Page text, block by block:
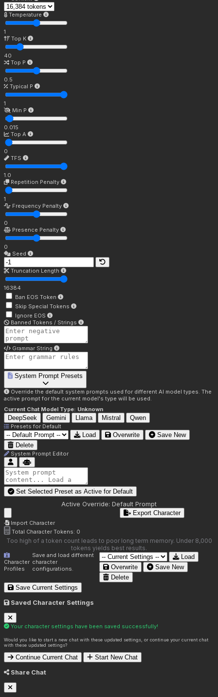
Temperature
1
Top K
40
Top P
0.5
Typical P
1
Min P
0.015
Top A
0
TFS
1.0
Repetition Penalty
1
Frequency Penalty
0
Presence Penalty
0
Seed
Truncation Length
16384
Ban EOS Token
Skip Special Tokens
Ignore EOS
Banned Tokens / Strings
Grammar String
System Prompt Presets
Override the default system prompts used for different AI model types. The
active prompt for the current model's type will be used.
Current Chat Model Type: Unknown
DeepSeek Gemini Llama Mistral Qwen
Presets for Default
Load Overwrite
Save New
Delete
System Prompt Editor
Set Selected Preset as Active for Default
Active Override: Default Prompt
Import Character
Export Character
Total Character Tokens: 0
Too high of a token count leads to poor long term memory. Under 8,000
tokens yields best results.
Character
Profiles
Save and load different
character
configurations.
Load
Overwrite
Save New
Delete
Save Current Settings
Saved Character Settings
Your character settings have been saved successfully!
Would you like to start a new chat with these updated settings, or continue your current chat
with these updated settings?
Continue Current Chat Start New Chat
Share Chat